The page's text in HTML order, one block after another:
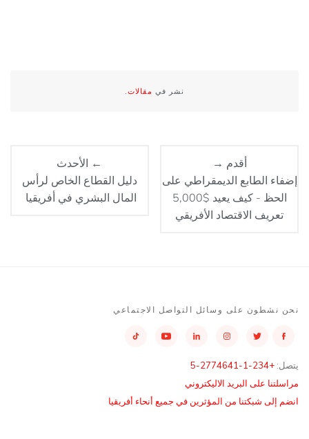
نشر في مقالات.
← الأحدث
دليل القطاع الخاص لرأس
المال البشري في أفريقيا
أقدم →
إضفاء الطابع الديمقراطي على
الحظ - كيف يعيد $5,000
تعريف الاقتصاد الأفريقي
نحن نشطون على وسائل التواصل الاجتماعي
يتصل: +234-1-2774641-5
مراسلتنا على البريد الاليكتروني
انضم إلى شبكتنا من المؤثرين في جميع أنحاء أفريقيا